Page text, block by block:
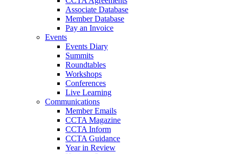
Associate Database
Member Database
Pay an Invoice
Events
Events Diary
Summits
Roundtables
Workshops
Conferences
Live Learning
Communications
Member Emails
CCTA Magazine
CCTA Inform
CCTA Guidance
Year in Review